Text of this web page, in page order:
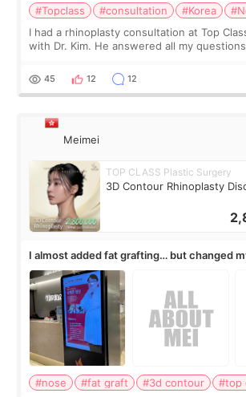
#Topclass #consultation #Korea
I had a rhinoplasty consultation at Top
with Dr. Kim. He answered all my
work for my nose instea
45 12 12
Meimei
TOP CLASS Plastic Surgery
3D Contour Rhinoplasty
I almost added fat grafting… but changed
consultation
#nose #fat graft #3d contour #top